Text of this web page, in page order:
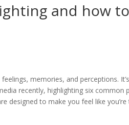
and how to
memories, and perceptions.
recently, highlighting six common
designed to make you feel like you’re